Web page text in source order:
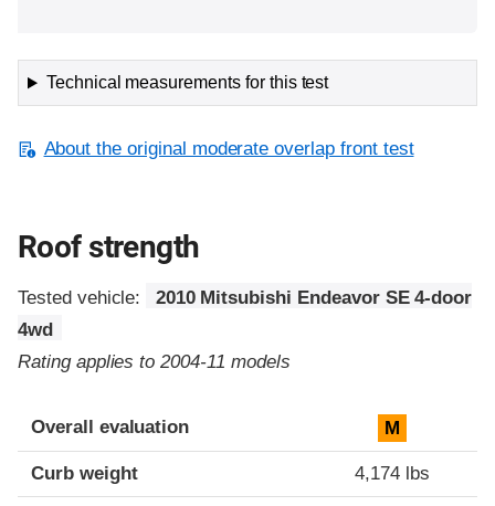
Technical measurements for this test
About the original moderate overlap front test
Roof strength
Tested vehicle:
2010 Mitsubishi Endeavor SE 4-door
4wd
Rating applies to 2004-11 models
Overall evaluation M
Curb weight 4,174 lbs